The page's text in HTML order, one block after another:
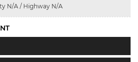
N/A / Highway N/A